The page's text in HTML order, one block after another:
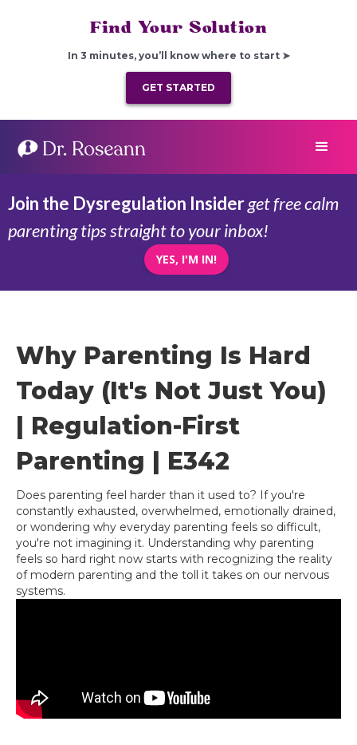
Find Your Solution
In 3 minutes, you’ll know where to start ➤
GET STARTED
Join the Dysregulation Insiderget free calm
parenting tips straight to your inbox!
YES, I'M IN!
Why Parenting Is Hard
Today (It's Not Just You)
| Regulation-First
Parenting | E342
Does parenting feel harder than it used to? If you're
constantly exhausted, overwhelmed, emotionally drained,
or wondering why everyday parenting feels so difficult,
you're not imagining it. Understanding why parenting
feels so hard right now starts with recognizing the reality
of modern parenting and the toll it takes on our nervous
systems.